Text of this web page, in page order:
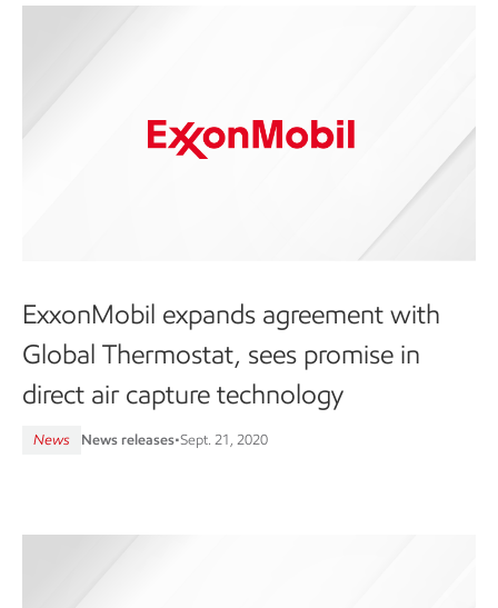
ExxonMobil expands agreement with
Global Thermostat, sees promise in
direct air capture technology
News News releases•Sept. 21, 2020